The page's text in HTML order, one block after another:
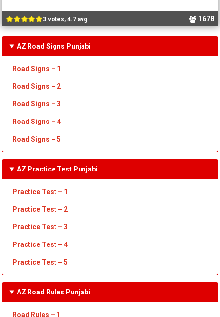
3 votes, 4.7 avg 1678
AZ Road Signs Punjabi
Road Signs – 1
Road Signs – 2
Road Signs – 3
Road Signs – 4
Road Signs – 5
AZ Practice Test Punjabi
Practice Test – 1
Practice Test – 2
Practice Test – 3
Practice Test – 4
Practice Test – 5
AZ Road Rules Punjabi
Road Rules – 1